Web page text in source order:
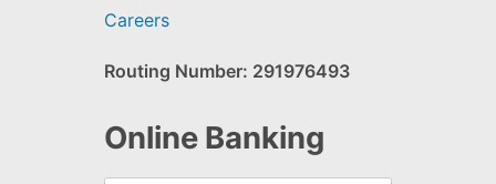
Careers
Routing Number: 291976493
Online Banking